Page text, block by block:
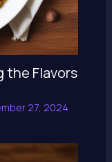
the Flavors
27, 2024